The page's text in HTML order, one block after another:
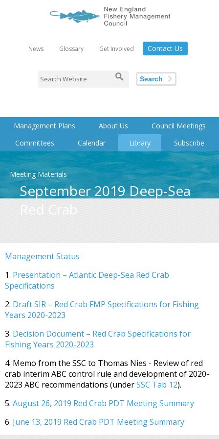
News Glossary Get Involved Contact Us
Search
Management Plans About Us
Council Meetings
Committees
Calendar Library Subscribe
Meeting Materials
September 2019 Deep-Sea
Red Crab
Management Status
1. Presentation – Atlantic Deep-Sea Red Crab
Specifications
2. Draft SIR – Red Crab FMP Specifications for Fishing
Years 2020-2023
3. Decision Document – Red Crab Specifications for
Fishing Years 2020-2023
4. Memo from the SSC to Thomas Nies - Review of red
crab interim ABC control rule and development of 2020-
2023 ABC recommendations (underSSC Tab 12).
5. August 26, 2019 Red Crab PDT Meeting Summary
6. June 13, 2019 Red Crab PDT Meeting Summary